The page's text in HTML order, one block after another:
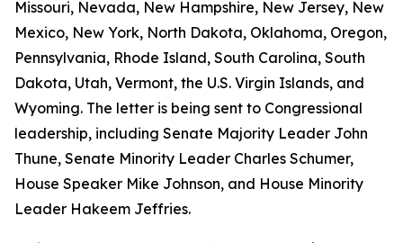
Missouri, Nevada, New Hampshire, New Jersey, New
Mexico, New York, North Dakota, Oklahoma, Oregon,
Pennsylvania, Rhode Island, South Carolina, South
Dakota, Utah, Vermont, the U.S. Virgin Islands, and
Wyoming. The letter is being sent to Congressional
leadership, including Senate Majority Leader John
Thune, Senate Minority Leader Charles Schumer,
House Speaker Mike Johnson, and House Minority
Leader Hakeem Jeffries.